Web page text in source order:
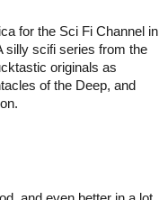
for the Sci Fi Channel in
silly scifi series from the
originals as
of the Deep, and